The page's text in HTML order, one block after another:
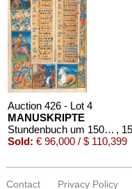
Auction 426 - Lot 4
MANUSKRIPTE
Stundenbuch um 1500. Manuskript auf Pergament. ,
Sold: € 96,000 / $ 110,399
Contact Privacy Policy